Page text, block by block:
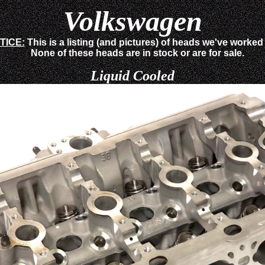
Volkswagen
This is a listing (and pictures) of heads we've worked
None of these heads are in stock or are for sale.
Liquid Cooled